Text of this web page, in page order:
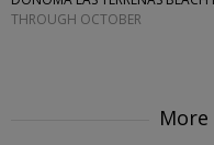
THROUGH OCTOBER
More